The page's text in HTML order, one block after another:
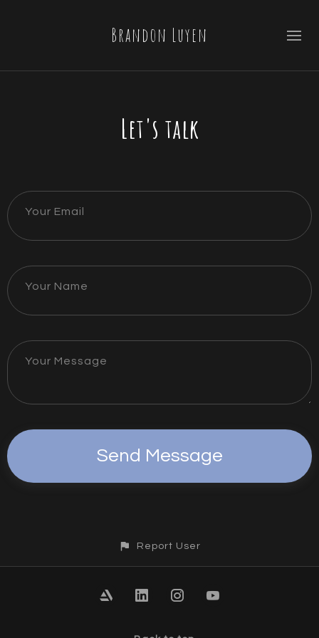
Brandon Luyen
Let's talk
Your Email
Your Name
Your Message
Report User